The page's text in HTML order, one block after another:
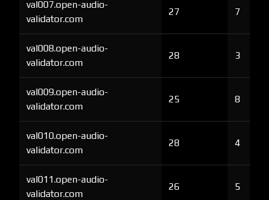
val007.open-audio-
validator.com
27 7
val008.open-audio-
validator.com
28 3
val009.open-audio-
validator.com
25 8
val010.open-audio-
validator.com
28 4
val011.open-audio-
validator.com
26 5